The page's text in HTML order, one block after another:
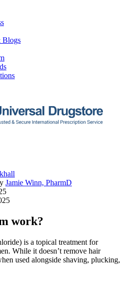
Blogs
Jamie Winn, PharmD
work?
is a topical treatment for
While it doesn’t remove hair
used alongside shaving, plucking,